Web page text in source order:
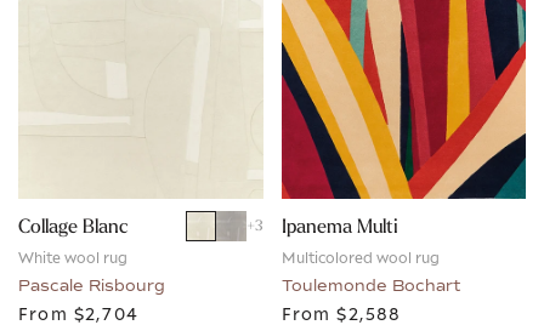
Collage Blanc +3
White wool rug
Pascale Risbourg
From $2,704
Ipanema Multi
Multicolored wool rug
Toulemonde Bochart
From $2,588